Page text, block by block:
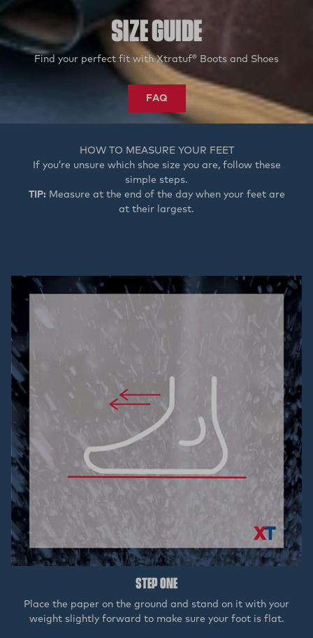
SIZE GUIDE
Find your perfect fit with Xtratuf® Boots and Shoes
FAQ
HOW TO MEASURE YOUR FEET
If you’re unsure which shoe size you are, follow these
simple steps.
TIP:Measure at the end of the day when your feet are
at their largest.
STEP ONE
Place the paper on the ground and stand on it with your
weight slightly forward to make sure your foot is flat.